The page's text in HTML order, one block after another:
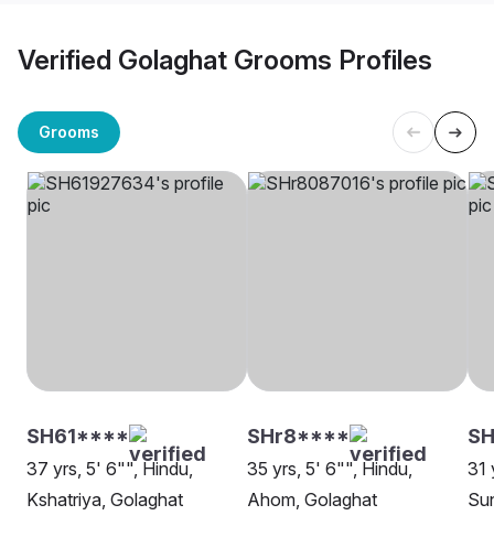
Verified Golaghat Grooms Profiles
Grooms
SH61****
37 yrs, 5' 6"", Hindu,
Kshatriya, Golaghat
SHr8****
35 yrs, 5' 6"", Hindu,
Ahom, Golaghat
31